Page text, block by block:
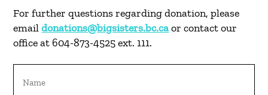
For further questions regarding donation, please
emaildonations@bigsisters.bc.caor contact our
office at 604-873-4525 ext. 111.